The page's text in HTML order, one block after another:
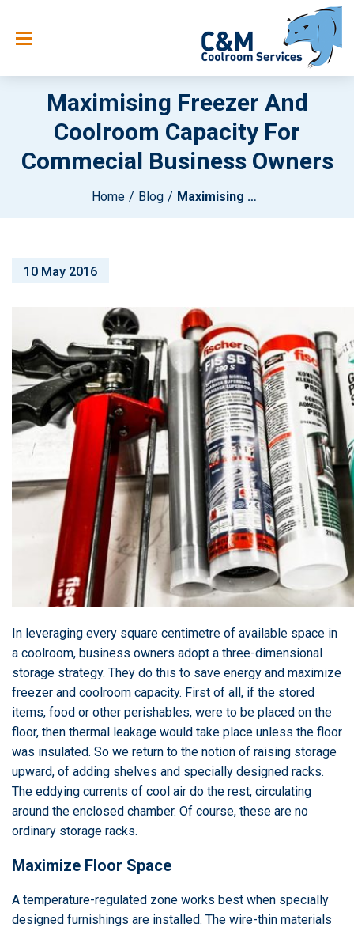
Maximising Freezer And
Coolroom Capacity For
Commecial Business Owners
Home Blog Maximising Freezer And Coolroom Capacity For Commecial Business Owners
10 May 2016
In leveraging every square centimetre of available space in
a coolroom, business owners adopt a three-dimensional
storage strategy. They do this to save energy and maximize
freezer and coolroom capacity. First of all, if the stored
items, food or other perishables, were to be placed on the
floor, then thermal leakage would take place unless the floor
was insulated. So we return to the notion of raising storage
upward, of adding shelves and specially designed racks.
The eddying currents of cool air do the rest, circulating
around the enclosed chamber. Of course, these are no
ordinary storage racks.
Maximize Floor Space
A temperature-regulated zone works best when specially
designed furnishings are installed. The wire-thin materials